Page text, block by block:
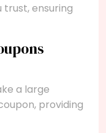
ensuring
a large
providing